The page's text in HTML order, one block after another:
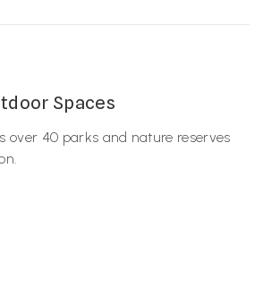
Spaces
over 40 parks and nature reserves